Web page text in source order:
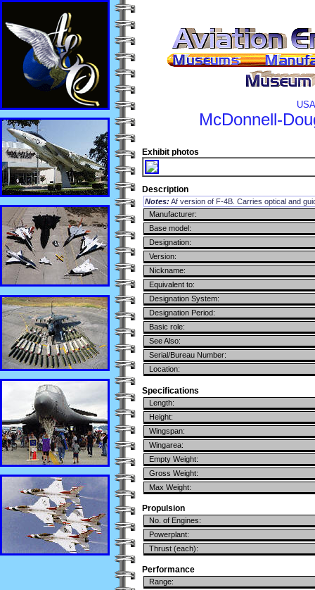
McDonnell-
Exhibit photos
Description
Notes: Af version of F-4B. Carries optical and
Manufacturer:
Base model:
Designation:
Version:
Nickname:
Equivalent to:
Designation System:
Designation Period:
Basic role:
See Also:
Serial/Bureau Number:
Location:
Specifications
Length:
Height:
Wingspan:
Wingarea:
Empty Weight:
Gross Weight:
Max Weight:
Propulsion
No. of Engines:
Powerplant:
Thrust (each):
Performance
Range: